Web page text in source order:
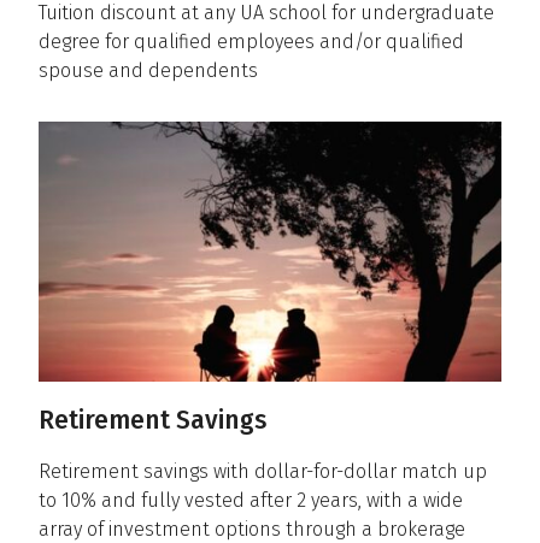
Tuition discount at any UA school for undergraduate
degree for qualified employees and/or qualified
spouse and dependents
Retirement Savings
Retirement savings with dollar-for-dollar match up
to 10% and fully vested after 2 years, with a wide
array of investment options through a brokerage